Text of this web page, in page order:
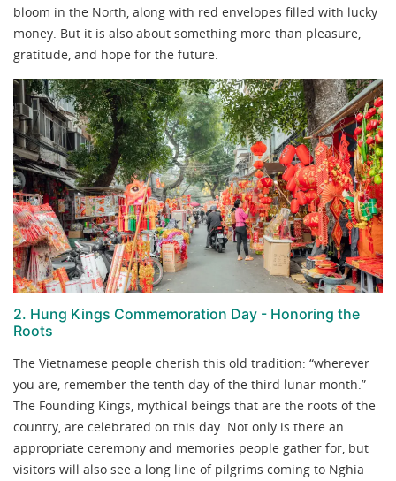
bloom in the North, along with red envelopes filled with lucky
money. But it is also about something more than pleasure,
gratitude, and hope for the future.
2. Hung Kings Commemoration Day - Honoring the
Roots
The Vietnamese people cherish this old tradition: “wherever
you are, remember the tenth day of the third lunar month.”
The Founding Kings, mythical beings that are the roots of the
country, are celebrated on this day. Not only is there an
appropriate ceremony and memories people gather for, but
visitors will also see a long line of pilgrims coming to Nghia